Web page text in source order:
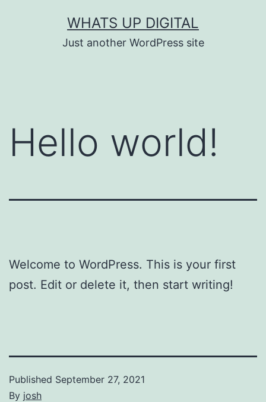
WHATS UP DIGITAL
Just another WordPress site
Hello world!
Welcome to WordPress. This is your first
post. Edit or delete it, then start writing!
Published September 27, 2021
By josh